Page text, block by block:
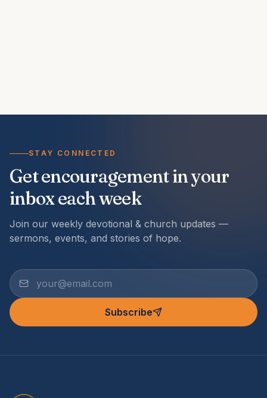
STAY CONNECTED
Get encouragement in your
inbox each week
Join our weekly devotional & church updates —
sermons, events, and stories of hope.
Subscribe